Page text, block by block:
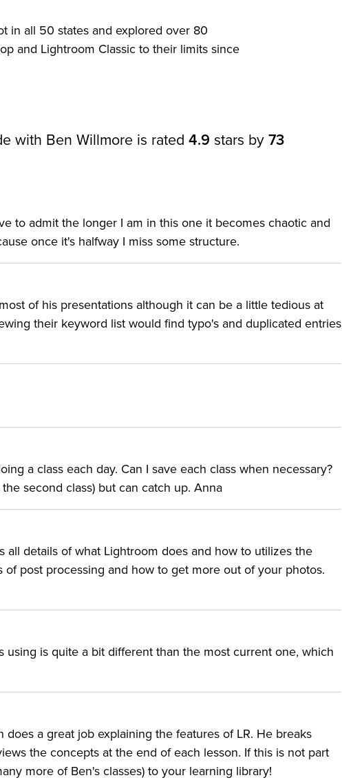
photography plans also include Photoshop and
for photographers.
enduring resource to build your skills. You will also
presets, and Lightroom keywords, all included
how to process and organize your images more
images. In this 20 lesson course, Ben covers
so each weekday to learn the ins and outs of
taught Lightroom users ready to uncover the
non-destructive RAW editor and organizer. As a
new features.
who has taught over 100,000 Adobe® Photoshop®
and hit seminars have established Ben as one of
is often the top-selling speaker at design and
for numerous digital imaging publications, including
have helped hundreds of thousands of design and
following step-by-step techniques to “Ah-ha! I finally
in all 50 states and explored over 80
and Lightroom Classic to their limits since
with Ben Willmore is rated 4.9 stars by 73
to admit the longer I am in this one it becomes chaotic and
once it's halfway I miss some structure.
of his presentations although it can be a little tedious at
their keyword list would find typo's and duplicated entries
a class each day. Can I save each class when necessary?
second class) but can catch up. Anna
details of what Lightroom does and how to utilizes the
post processing and how to get more out of your photos.
is quite a bit different than the most current one, which
a great job explaining the features of LR. He breaks
the concepts at the end of each lesson. If this is not part
more of Ben's classes) to your learning library!